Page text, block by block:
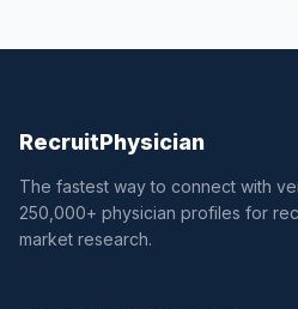
RecruitPhysician
The fastest way to connect with
250,000+ physician profiles for
market research.